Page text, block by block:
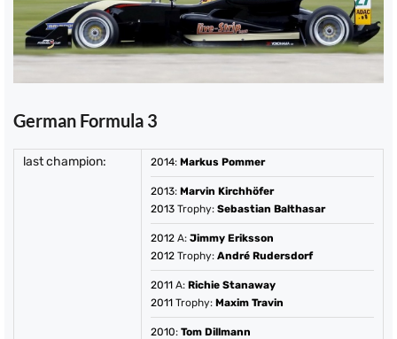
German Formula 3
last champion: 2014: Markus Pommer
2013: Marvin Kirchhöfer
2013 Trophy: Sebastian Balthasar
2012 A: Jimmy Eriksson
2012 Trophy: André Rudersdorf
2011 A: Richie Stanaway
2011 Trophy: Maxim Travin
2010: Tom Dillmann